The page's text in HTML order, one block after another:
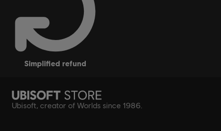
simplified refund
Ubisoft, creator of Worlds since 1986.